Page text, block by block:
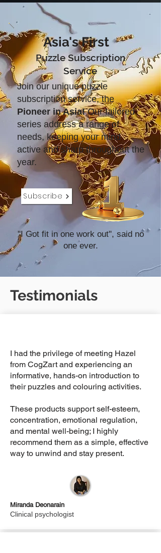
Asia's First
Puzzle Subscription
Service
Join our unique puzzle
subscription service, the
Pioneer in Asia!Our tailored
series address a range of
needs, keeping your mind
active and sharp throughout the
year.
Subscribe
"I Got fit in one work out", said no
one ever.
Testimonials
I had the privilege of meeting Hazel
from CogZart and experiencing an
informative, hands-on introduction to
their puzzles and colouring activities.
These products support self-esteem,
concentration, emotional regulation,
and mental well-being; I highly
recommend them as a simple, effective
way to unwind and stay present.
Miranda Deonarain
Clinical psychologist